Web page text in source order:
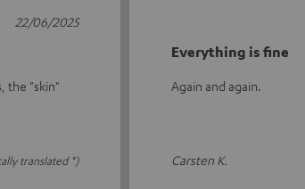
the "skin"
translated *)
22/06/2025
Everything is fine
Again and again.
Carsten K.